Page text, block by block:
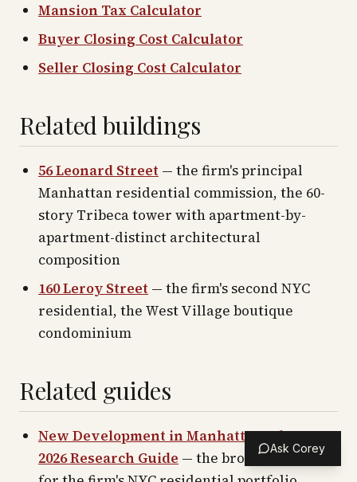
Mansion Tax Calculator
Buyer Closing Cost Calculator
Seller Closing Cost Calculator
Related buildings
56 Leonard Street — the firm's principal
Manhattan residential commission, the 60-
story Tribeca tower with apartment-by-
apartment-distinct architectural
composition
160 Leroy Street — the firm's second NYC
residential, the West Village boutique
condominium
Related guides
New Development in Manhattan: The 2016–
2026 Research Guide — the broader context
Ask Corey